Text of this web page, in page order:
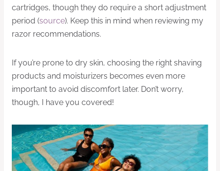
cartridges, though they do require a short adjustment
period (source). Keep this in mind when reviewing my
razor recommendations.
If you’re prone to dry skin, choosing the right shaving
products and moisturizers becomes even more
important to avoid discomfort later. Don’t worry,
though, I have you covered!